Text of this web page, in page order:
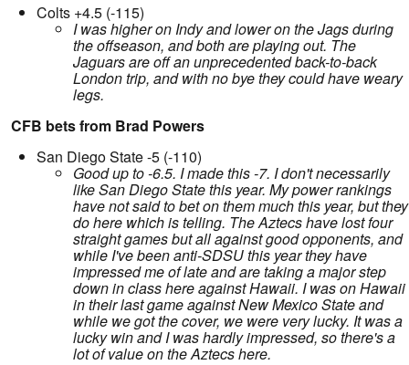
Colts +4.5 (-115)
I was higher on Indy and lower on the Jags during
the offseason, and both are playing out. The
Jaguars are off an unprecedented back-to-back
London trip, and with no bye they could have weary
legs.
CFB bets from Brad Powers
San Diego State -5 (-110)
Good up to -6.5. I made this -7. I don't necessarily
like San Diego State this year. My power rankings
have not said to bet on them much this year, but they
do here which is telling. The Aztecs have lost four
straight games but all against good opponents, and
while I've been anti-SDSU this year they have
impressed me of late and are taking a major step
down in class here against Hawaii. I was on Hawaii
in their last game against New Mexico State and
while we got the cover, we were very lucky. It was a
lucky win and I was hardly impressed, so there's a
lot of value on the Aztecs here.